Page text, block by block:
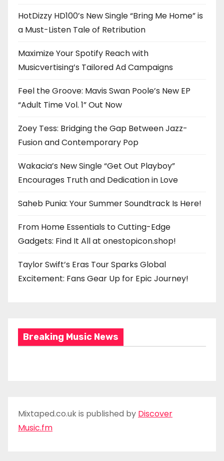
HotDizzy HD100’s New Single “Bring Me Home” is
a Must-Listen Tale of Retribution
Maximize Your Spotify Reach with
Musicvertising’s Tailored Ad Campaigns
Feel the Groove: Mavis Swan Poole’s New EP
“Adult Time Vol. 1” Out Now
Zoey Tess: Bridging the Gap Between Jazz-
Fusion and Contemporary Pop
Wakacia’s New Single “Get Out Playboy”
Encourages Truth and Dedication in Love
Saheb Punia: Your Summer Soundtrack Is Here!
From Home Essentials to Cutting-Edge
Gadgets: Find It All at onestopicon.shop!
Taylor Swift’s Eras Tour Sparks Global
Excitement: Fans Gear Up for Epic Journey!
Breaking Music News
Mixtaped.co.uk is published by Discover
Music.fm